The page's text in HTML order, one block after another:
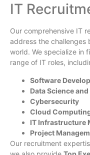
IT
Our comprehensive IT
address the challenges
world. We specialize in
range of IT roles,
Software
Data Science
Cybersecurity
Cloud
IT Infrastructure
Project
Our recruitment